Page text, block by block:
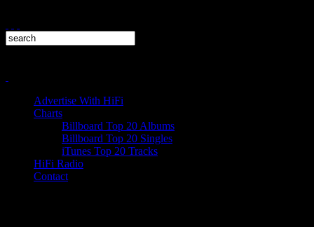
Advertise With HiFi
Charts
Billboard Top 20 Albums
Billboard Top 20 Singles
iTunes Top 20 Tracks
HiFi Radio
Contact